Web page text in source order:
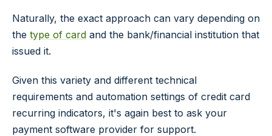
Naturally, the exact approach can vary depending on
the type of card and the bank/financial institution that
issued it.
Given this variety and different technical
requirements and automation settings of credit card
recurring indicators, it's again best to ask your
payment software provider for support.